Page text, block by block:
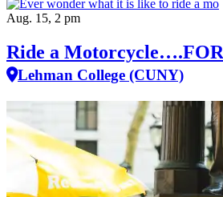
Aug. 15, 2 pm
Ride a
Lehman College (CUNY)